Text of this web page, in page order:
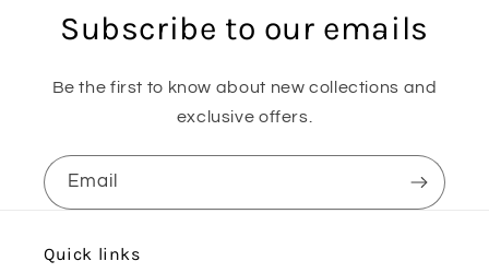
Subscribe to our emails
Be the first to know about new collections and
exclusive offers.
Email
Quick links